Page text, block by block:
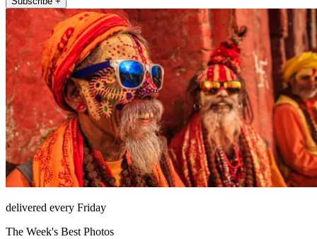
delivered every Friday
The Week's Best Photos